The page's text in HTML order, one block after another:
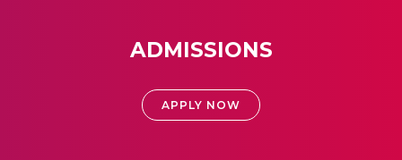
ADMISSIONS
APPLY NOW